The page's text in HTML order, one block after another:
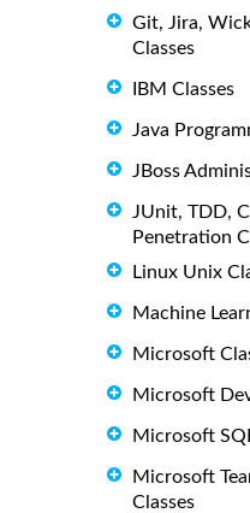
Git, Jira,
Classes
IBM Classes
Java
JBoss
JUnit, TDD,
Penetration
Linux Unix
Machine
Microsoft
Microsoft
Microsoft
Microsoft
Classes